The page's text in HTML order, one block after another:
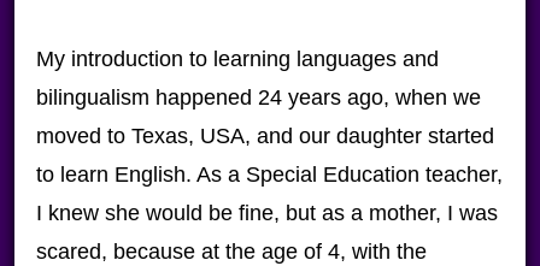
My introduction to learning languages and
bilingualism happened 24 years ago, when we
moved to Texas, USA, and our daughter started
to learn English. As a Special Education teacher,
I knew she would be fine, but as a mother, I was
scared, because at the age of 4, with the